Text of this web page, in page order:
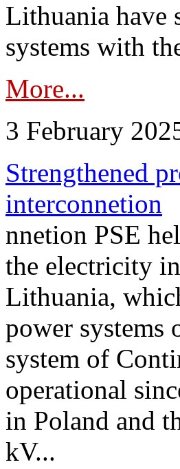
Lithuania have
systems with
More...
3 February
Strengthened
interconnetion
nnetion PSE
the electricity
Lithuania,
power
system of
operational
in Poland and
kV...